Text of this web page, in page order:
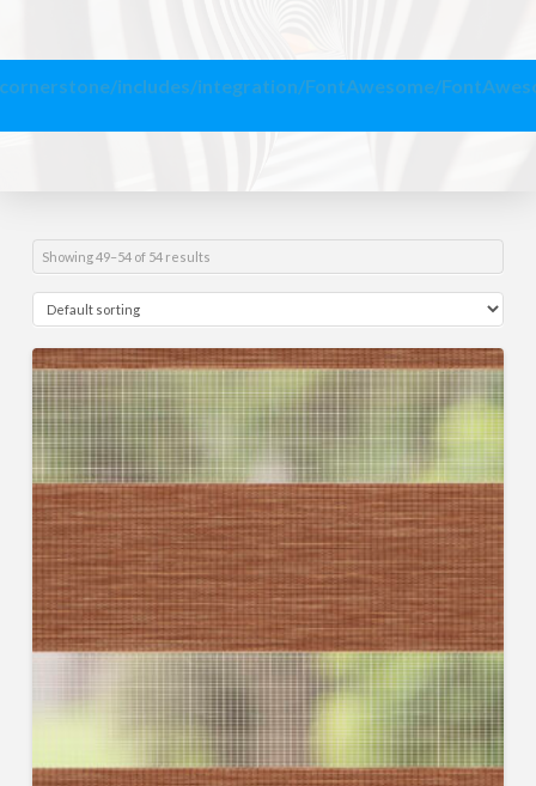
includes/integration/FontAwesome/
Showing 49–54 of 54 results